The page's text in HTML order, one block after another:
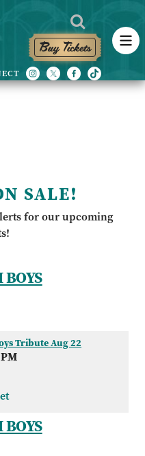
Buy Tickets
SALE!
for our upcoming
Tribute Aug 22